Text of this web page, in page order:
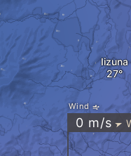
Iizuna
Wind
0 m/s "